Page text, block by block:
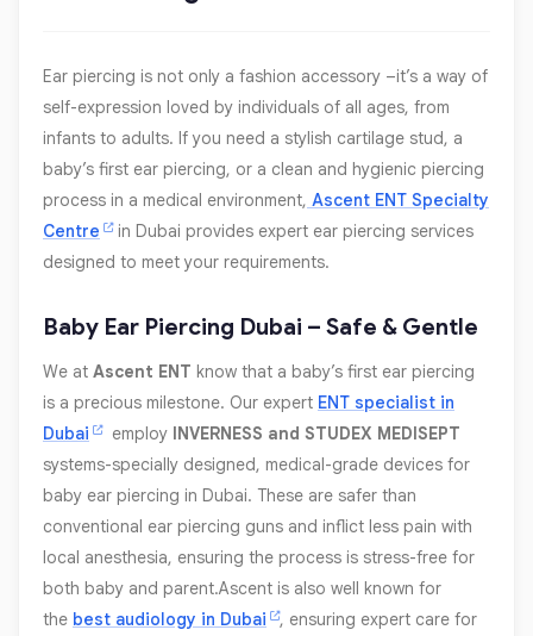
Ear piercing is not only a fashion accessory –it’s a way of
self-expression loved by individuals of all ages, from
infants to adults. If you need a stylish cartilage stud, a
baby’s first ear piercing, or a clean and hygienic piercing
process in a medical environment, Ascent ENT Specialty
Centre
in Dubai provides expert ear piercing services
designed to meet your requirements.
Baby Ear Piercing Dubai – Safe & Gentle
We at Ascent ENT know that a baby’s first ear piercing
is a precious milestone. Our expert ENT specialist in
Dubai
employ INVERNESS and STUDEX MEDISEPT
systems-specially designed, medical-grade devices for
baby ear piercing in Dubai. These are safer than
conventional ear piercing guns and inflict less pain with
local anesthesia, ensuring the process is stress-free for
both baby and parent.Ascent is also well known for
the best audiology in Dubai
, ensuring expert care for